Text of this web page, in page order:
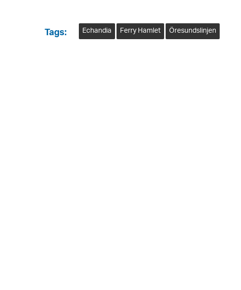
Tags: Echandia Ferry Hamlet Öresundslinjen